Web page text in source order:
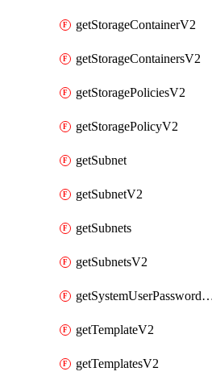
getStorageContainerV2
getStorageContainersV2
getStoragePoliciesV2
getStoragePolicyV2
getSubnet
getSubnetV2
getSubnets
getSubnetsV2
getTemplateV2
getTemplatesV2